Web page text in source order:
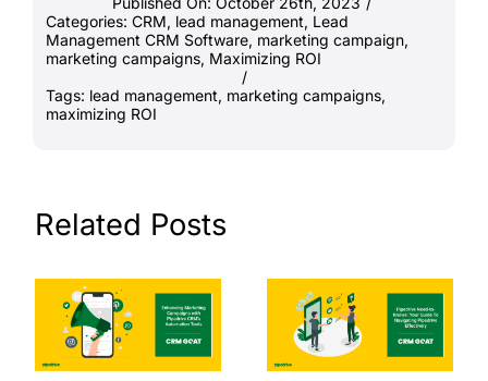
Categories: CRM, lead management, Lead
Management CRM Software, marketing campaign,
marketing campaigns, Maximizing ROI
/
Tags: lead management, marketing campaigns,
maximizing ROI
Related Posts